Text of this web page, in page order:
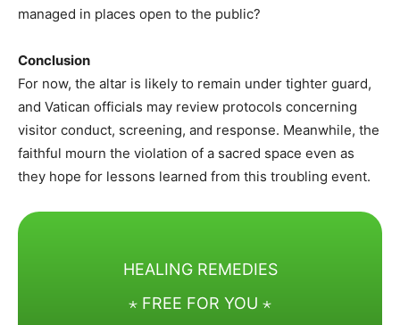
managed in places open to the public?
Conclusion
For now, the altar is likely to remain under tighter guard,
and Vatican officials may review protocols concerning
visitor conduct, screening, and response. Meanwhile, the
faithful mourn the violation of a sacred space even as
they hope for lessons learned from this troubling event.
HEALING REMEDIES
⋆ FREE FOR YOU ⋆